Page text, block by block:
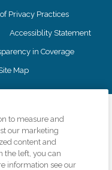
Privacy Practices
Accessiblity Statement
in Coverage
Map
truth in advertising, and all
scope of services
Comfort Keepers is an
to measure and
our marketing
content and
the left, you can
information see our